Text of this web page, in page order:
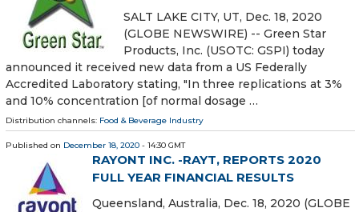
SALT LAKE CITY, UT, Dec. 18, 2020
(GLOBE NEWSWIRE) -- Green Star
Products, Inc. (USOTC: GSPI) today
announced it received new data from a US Federally
Accredited Laboratory stating, "In three replications at 3%
and 10% concentration [of normal dosage …
Distribution channels: Food & Beverage Industry
Published on December 18, 2020 - 14:30 GMT
RAYONT INC. -RAYT, REPORTS 2020
FULL YEAR FINANCIAL RESULTS
Queensland, Australia, Dec. 18, 2020 (GLOBE